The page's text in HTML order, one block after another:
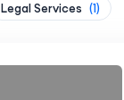
Legal Services (1)